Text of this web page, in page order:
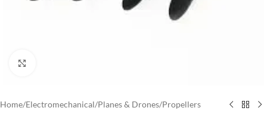
Home/Electromechanical/Planes & Drones/Propellers